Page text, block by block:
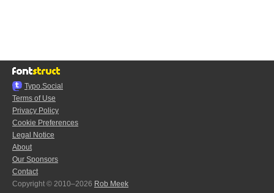
Typo.Social
Terms of Use
Privacy Policy
Cookie Preferences
Legal Notice
About
Our Sponsors
Contact
Copyright © 2010–2026 Rob Meek